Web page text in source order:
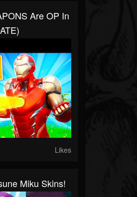
Are OP In
Likes
Miku Skins!